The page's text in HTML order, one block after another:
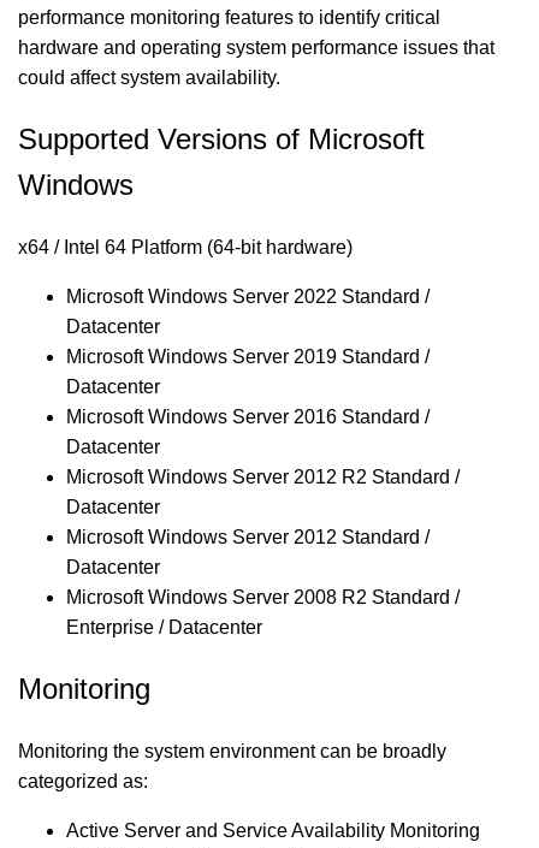
performance monitoring features to identify critical
hardware and operating system performance issues that
could affect system availability.
Supported Versions of Microsoft
Windows
x64 / Intel 64 Platform (64-bit hardware)
Microsoft Windows Server 2022 Standard /
Datacenter
Microsoft Windows Server 2019 Standard /
Datacenter
Microsoft Windows Server 2016 Standard /
Datacenter
Microsoft Windows Server 2012 R2 Standard /
Datacenter
Microsoft Windows Server 2012 Standard /
Datacenter
Microsoft Windows Server 2008 R2 Standard /
Enterprise / Datacenter
Monitoring
Monitoring the system environment can be broadly
categorized as:
Active Server and Service Availability Monitoring